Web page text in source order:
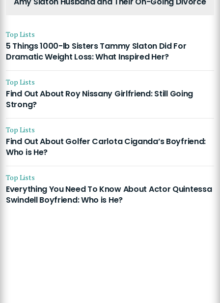
Top Lists
5 Things 1000-lb Sisters Tammy Slaton Did For
Dramatic Weight Loss: What Inspired Her?
Top Lists
Find Out About Roy Nissany Girlfriend: Still Going
Strong?
Top Lists
Find Out About Golfer Carlota Ciganda’s Boyfriend:
Who is He?
Top Lists
Everything You Need To Know About Actor Quintessa
Swindell Boyfriend: Who is He?